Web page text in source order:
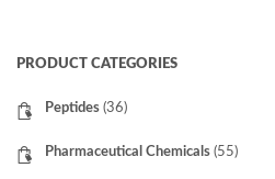
PRODUCT CATEGORIES
Peptides (36)
Pharmaceutical Chemicals (55)